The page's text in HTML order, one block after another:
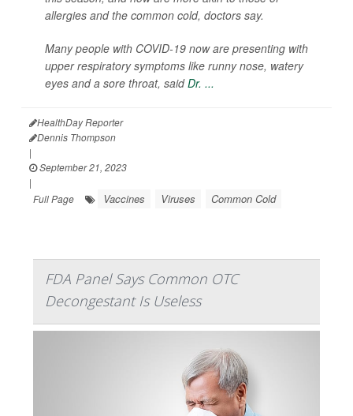
allergies and the common cold, doctors say.
Many people with COVID-19 now are presenting with
upper respiratory symptoms like runny nose, watery
eyes and a sore throat, saidDr. ...
HealthDay Reporter
Dennis Thompson
|
September 21, 2023
|
Full Page
Vaccines Viruses Common Cold
FDA Panel Says Common OTC
Decongestant Is Useless